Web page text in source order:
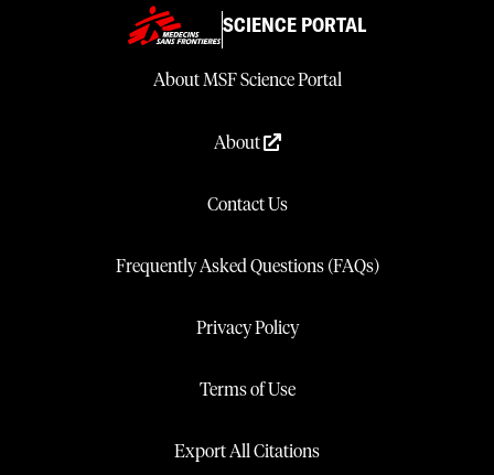
SCIENCE PORTAL
About MSF Science Portal
About
Contact Us
Frequently Asked Questions (FAQs)
Privacy Policy
Terms of Use
Export All Citations